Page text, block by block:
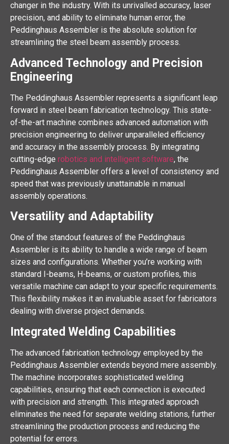
changer in the industry. With its unrivalled accuracy, laser
precision, and ability to eliminate human error, the
Peddinghaus Assembler is the absolute solution for
streamlining the steel beam assembly process.
Advanced Technology and Precision
Engineering
The Peddinghaus Assembler represents a significant leap
forward in steel beam fabrication technology. This state-
of-the-art machine combines advanced automation with
precision engineering to deliver unparalleled efficiency
and accuracy in the assembly process. By integrating
cutting-edge robotics and intelligent software, the
Peddinghaus Assembler offers a level of consistency and
speed that was previously unattainable in manual
assembly operations.
Versatility and Adaptability
One of the standout features of the Peddinghaus
Assembler is its ability to handle a wide range of beam
sizes and configurations. Whether you’re working with
standard I-beams, H-beams, or custom profiles, this
versatile machine can adapt to your specific requirements.
This flexibility makes it an invaluable asset for fabricators
dealing with diverse project demands.
Integrated Welding Capabilities
The advanced fabrication technology employed by the
Peddinghaus Assembler extends beyond mere assembly.
The machine incorporates sophisticated welding
capabilities, ensuring that each connection is executed
with precision and strength. This integrated approach
eliminates the need for separate welding stations, further
streamlining the production process and reducing the
potential for errors.